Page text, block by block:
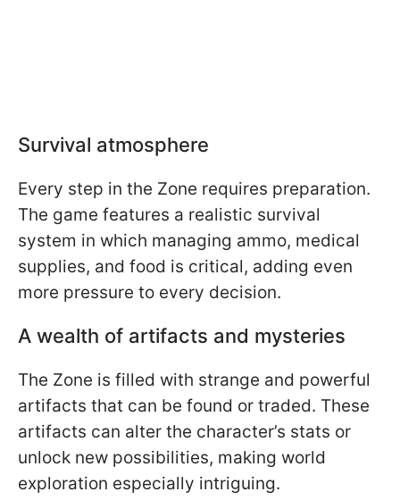
Survival atmosphere
Every step in the Zone requires preparation.
The game features a realistic survival
system in which managing ammo, medical
supplies, and food is critical, adding even
more pressure to every decision.
A wealth of artifacts and mysteries
The Zone is filled with strange and powerful
artifacts that can be found or traded. These
artifacts can alter the character’s stats or
unlock new possibilities, making world
exploration especially intriguing.